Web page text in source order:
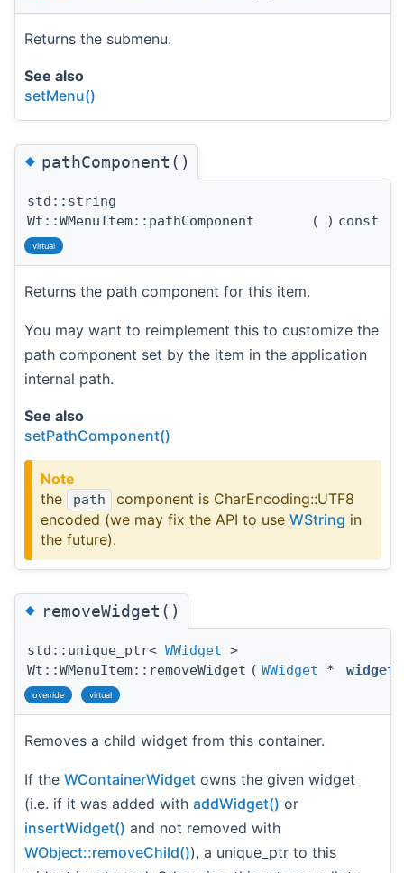
Returns the submenu.
See also
setMenu()
◆pathComponent()
std::string
Wt::WMenuItem::pathComponent
( ) const
virtual
Returns the path component for this item.
You may want to reimplement this to customize the
path component set by the item in the application
internal path.
See also
setPathComponent()
Note
the
path
component is CharEncoding::UTF8
encoded (we may fix the API to use WString in
the future).
◆removeWidget()
std::unique_ptr< WWidget >
Wt::WMenuItem::removeWidget ( WWidget * widget
override virtual
Removes a child widget from this container.
If the WContainerWidget owns the given widget
(i.e. if it was added with addWidget() or
insertWidget() and not removed with
WObject::removeChild()), a unique_ptr to this